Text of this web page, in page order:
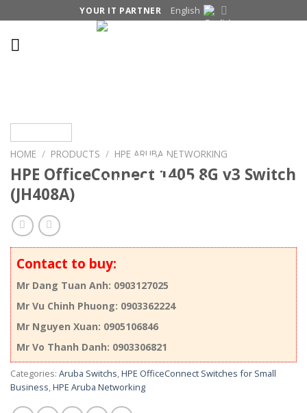
to
content
YOUR IT PARTNER English
HOME / PRODUCTS / HPE ARUBA NETWORKING
HPE OfficeConnect 1405 8G v3 Switch
(JH408A)
Contact to buy:
Mr Dang Tuan Anh: 0903127025
Mr Vu Chinh Phuong: 0903362224
Mr Nguyen Xuan: 0905106846
Mr Vo Thanh Danh: 0903306821
Categories: Aruba Switchs,HPE OfficeConnect Switches for Small
Business,HPE Aruba Networking